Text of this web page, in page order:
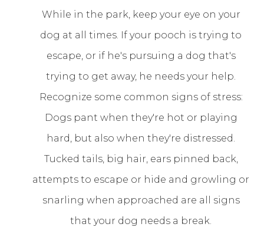
While in the park, keep your eye on your
dog at all times. If your pooch is trying to
escape, or if he's pursuing a dog that's
trying to get away, he needs your help.
Recognize some common signs of stress:
Dogs pant when they're hot or playing
hard, but also when they're distressed.
Tucked tails, big hair, ears pinned back,
attempts to escape or hide and growling or
snarling when approached are all signs
that your dog needs a break.